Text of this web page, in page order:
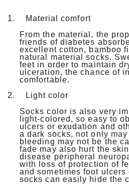
1.
Material comfort
From the material, the
friends of diabetes
excellent cotton, bamboo
natural material socks.
feet in order to maintain
ulceration, the chance of
comfortable.
2.
Light color
Socks color is also very
light-colored, so easy to
ulcers or exudation and
a dark socks, not only
bleeding may not be the
fade may also hurt the
disease peripheral
with loss of protection of
and sometimes foot
socks can easily hide the